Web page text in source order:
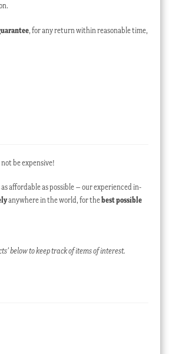
, for any return within reasonable time,
be expensive!
as affordable as possible – our experienced in-
anywhere in the world, for thebest possible
below to keep track of items of interest.